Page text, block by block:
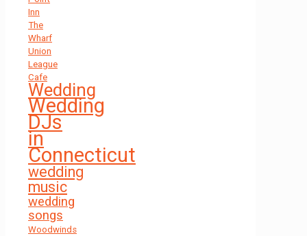
Inn
The
Wharf
Union
League
Cafe
Wedding
Wedding
DJs
in
Connecticut
wedding
music
wedding
songs
Woodwinds